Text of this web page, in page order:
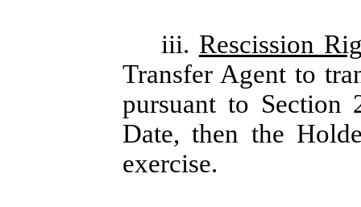
iii. Rescission
Transfer Agent to
pursuant to Section
Date, then the
exercise.